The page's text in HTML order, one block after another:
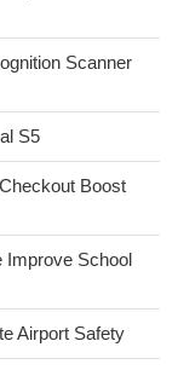
Scanner
S5
Boost
Improve School
Airport Safety